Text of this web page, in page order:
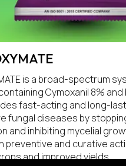
is a broad-spectrum
Cymoxanil 8%
fast-acting and long-
fungal diseases by
and inhibiting mycelial
preventive and curative
and improved yields.